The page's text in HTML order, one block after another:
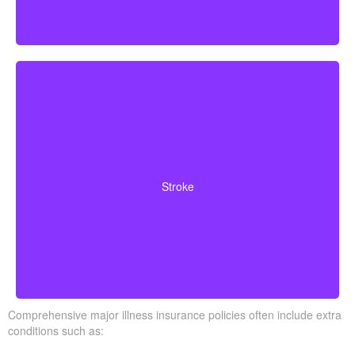
Stroke
survive a specified waiting period.
Comprehensive major illness insurance policies often include extra
conditions such as: